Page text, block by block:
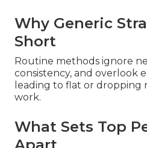
Why Generic
Short
Routine methods ignore
consistency, and overlook
leading to flat or dropping
work.
What Sets Top